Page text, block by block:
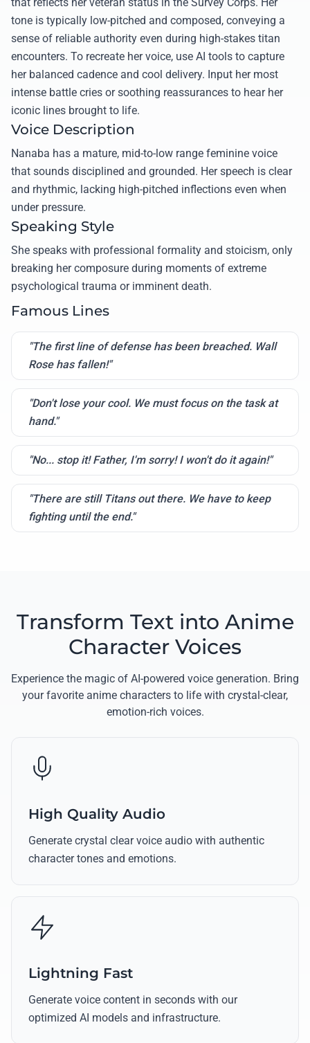
tone is typically low-pitched and composed, conveying a
sense of reliable authority even during high-stakes titan
encounters. To recreate her voice, use AI tools to capture
her balanced cadence and cool delivery. Input her most
intense battle cries or soothing reassurances to hear her
iconic lines brought to life.
Voice Description
Nanaba has a mature, mid-to-low range feminine voice
that sounds disciplined and grounded. Her speech is clear
and rhythmic, lacking high-pitched inflections even when
under pressure.
Speaking Style
She speaks with professional formality and stoicism, only
breaking her composure during moments of extreme
psychological trauma or imminent death.
Famous Lines
"The first line of defense has been breached. Wall
Rose has fallen!"
"Don't lose your cool. We must focus on the task at
hand."
"No... stop it! Father, I'm sorry! I won't do it again!"
"There are still Titans out there. We have to keep
fighting until the end."
Transform Text into Anime
Character Voices
Experience the magic of AI-powered voice generation. Bring
your favorite anime characters to life with crystal-clear,
emotion-rich voices.
High Quality Audio
Generate crystal clear voice audio with authentic
character tones and emotions.
Lightning Fast
Generate voice content in seconds with our
optimized AI models and infrastructure.